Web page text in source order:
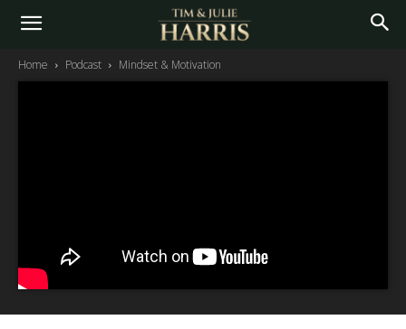
Home Podcast Mindset & Motivation